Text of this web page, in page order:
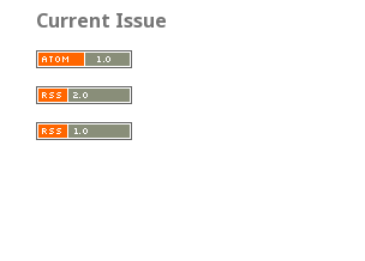
Current Issue